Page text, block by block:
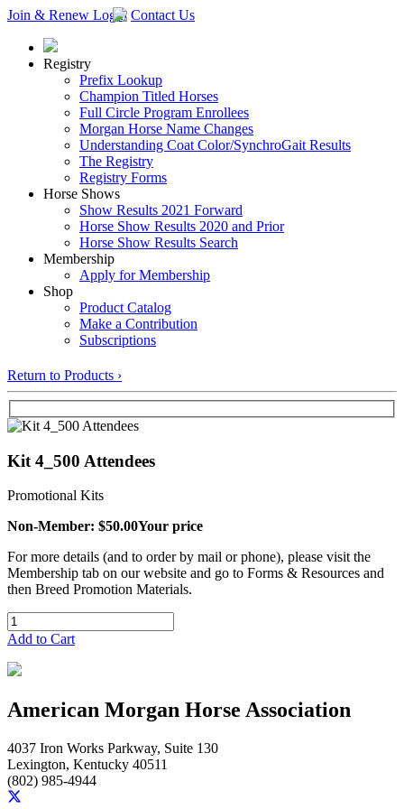
Join & Renew Login Contact Us
Registry
Prefix Lookup
Champion Titled Horses
Full Circle Program Enrollees
Morgan Horse Name Changes
Understanding Coat Color/SynchroGait Results
The Registry
Registry Forms
Horse Shows
Show Results 2021 Forward
Horse Show Results 2020 and Prior
Horse Show Results Search
Membership
Apply for Membership
Shop
Product Catalog
Make a Contribution
Subscriptions
Return to Products ›
Kit 4_500 Attendees
Promotional Kits
Non-Member: $50.00Your price
For more details (and to order by mail or phone), please visit the
Membership tab on our website and go to Forms & Resources and
then Breed Promotion Materials.
Add to Cart
American Morgan Horse Association
4037 Iron Works Parkway, Suite 130
Lexington, Kentucky 40511
(802) 985-4944